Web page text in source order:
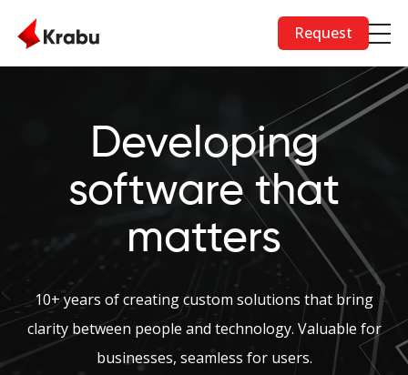
Request
Developing
software that
matters
10+ years of creating custom solutions that bring
clarity between people and technology. Valuable for
businesses, seamless for users.